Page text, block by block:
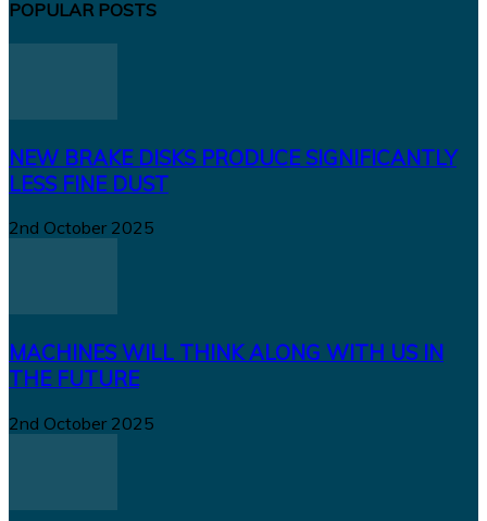
POPULAR POSTS
NEW BRAKE DISKS PRODUCE SIGNIFICANTLY
LESS FINE DUST
2nd October 2025
MACHINES WILL THINK ALONG WITH US IN
THE FUTURE
2nd October 2025